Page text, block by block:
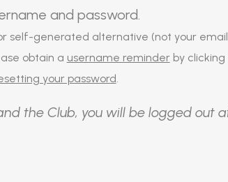
and password.
self-generated alternative (not your
obtain a username reminderby clicking
your password.
the Club, you will be logged out